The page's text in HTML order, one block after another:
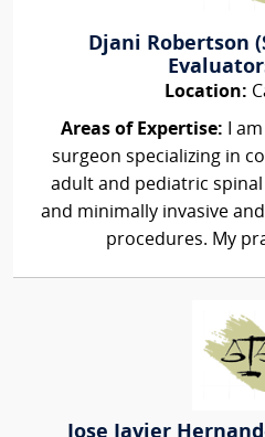
Djani Robertson
Location:
Areas of Expertise: I
surgeon specializing in
adult and pediatric
and minimally invasive
procedures. My
Jose Javier